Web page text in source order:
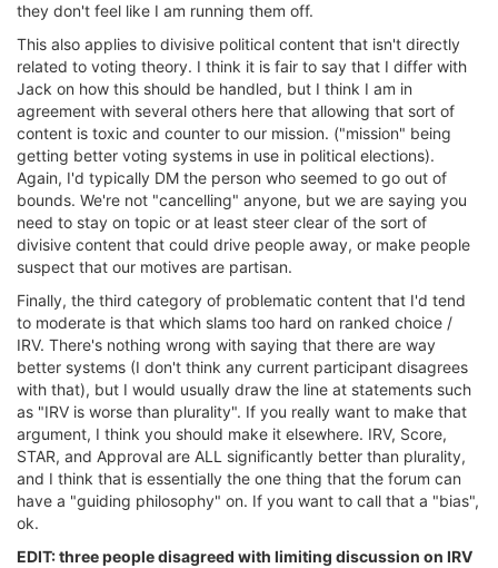
they don't feel like I am running them off.
This also applies to divisive political content that isn't directly
related to voting theory. I think it is fair to say that I differ with
Jack on how this should be handled, but I think I am in
agreement with several others here that allowing that sort of
content is toxic and counter to our mission. ("mission" being
getting better voting systems in use in political elections).
Again, I'd typically DM the person who seemed to go out of
bounds. We're not "cancelling" anyone, but we are saying you
need to stay on topic or at least steer clear of the sort of
divisive content that could drive people away, or make people
suspect that our motives are partisan.
Finally, the third category of problematic content that I'd tend
to moderate is that which slams too hard on ranked choice /
IRV. There's nothing wrong with saying that there are way
better systems (I don't think any current participant disagrees
with that), but I would usually draw the line at statements such
as "IRV is worse than plurality". If you really want to make that
argument, I think you should make it elsewhere. IRV, Score,
STAR, and Approval are ALL significantly better than plurality,
and I think that is essentially the one thing that the forum can
have a "guiding philosophy" on. If you want to call that a "bias",
ok.
EDIT: three people disagreed with limiting discussion on IRV